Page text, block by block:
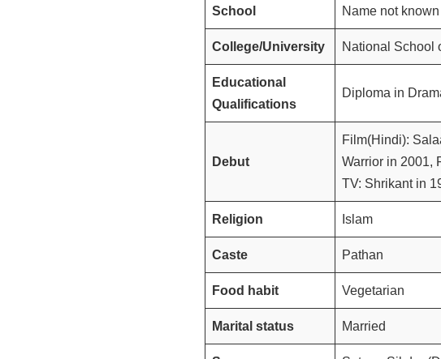
School Name not known
College/University National School
Educational
Qualifications
Diploma in
Debut
Film(Hindi):
Warrior in 2001,
TV: Shrikant in
Religion Islam
Caste Pathan
Food habit Vegetarian
Marital status Married